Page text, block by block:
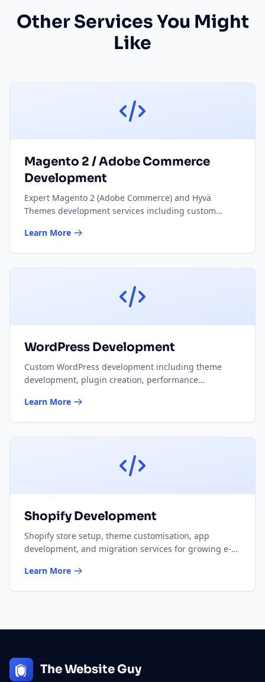
Other Services You Might
Like
Magento 2 / Adobe Commerce
Development
Expert Magento 2 (Adobe Commerce) and Hyvä
Themes development services including custom
optimisation, and ongoing maintenance for e-
Learn More
WordPress Development
Custom WordPress development including theme
development, plugin creation, performance
Learn More
Shopify Development
Shopify store setup, theme customisation, app
development, and migration services for growing e-
Learn More
The Website Guy